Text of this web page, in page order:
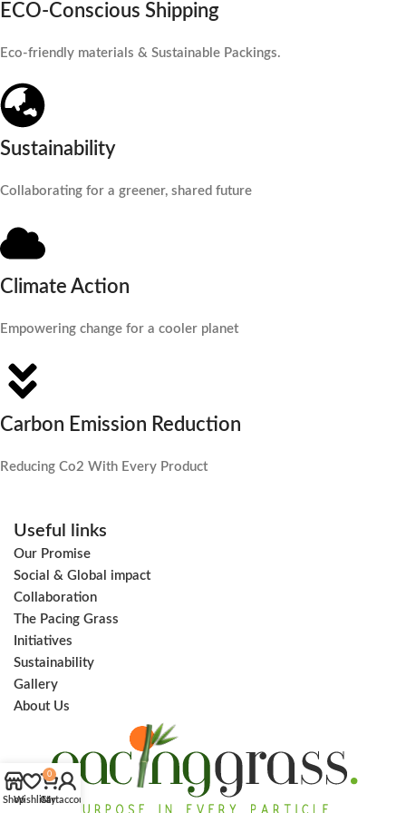
ECO-Conscious Shipping
Eco-friendly materials & Sustainable Packings.
Sustainability
Collaborating for a greener, shared future
Climate Action
Empowering change for a cooler planet
Carbon Emission Reduction
Reducing Co2 With Every Product
Useful links
Our Promise
Social & Global impact
Collaboration
The Pacing Grass
Initiatives
Sustainability
Gallery
About Us
ShopWishlist
0
Cart
My account